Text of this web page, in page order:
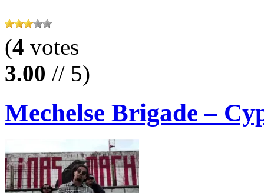
(4 votes
3.00 // 5)
Mechelse Brigade –